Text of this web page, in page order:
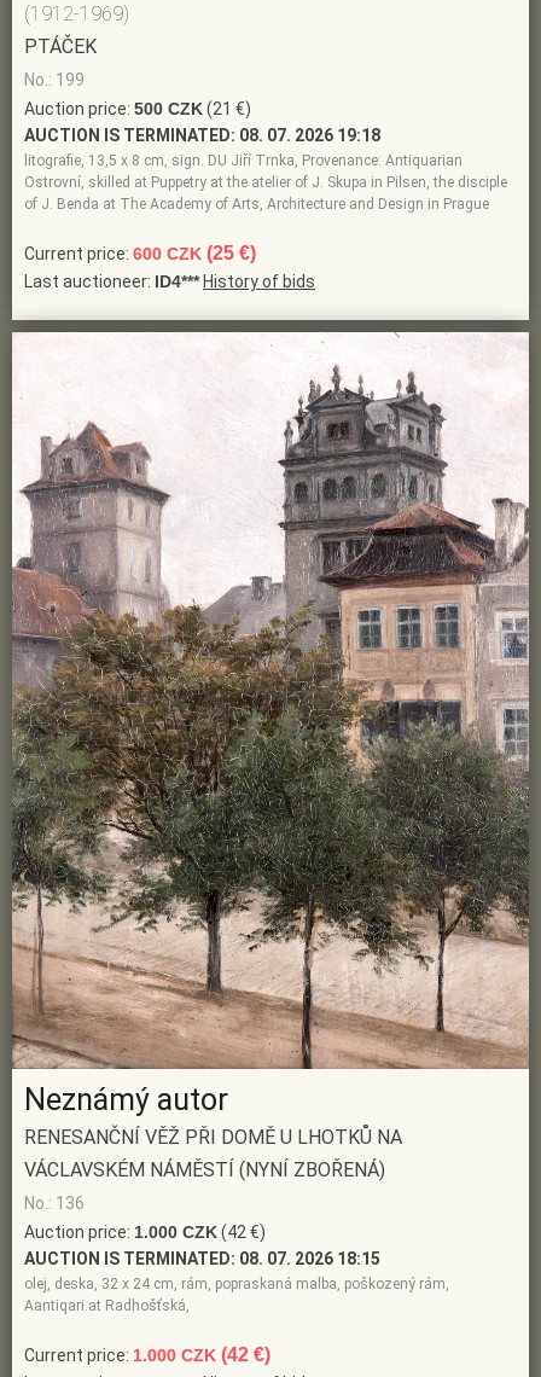
(1912-1969)
PTÁČEK
No.: 199
Auction price: 500 CZK(21 €)
AUCTION IS TERMINATED: 08. 07. 2026 19:18
litografie, 13,5 x 8 cm, sign. DU Jiří Trnka, Provenance: Antiquarian
Ostrovní, skilled at Puppetry at the atelier of J. Skupa in Pilsen, the disciple
of J. Benda at The Academy of Arts, Architecture and Design in Prague
Current price: 600 CZK (25 €)
Last auctioneer: ID4*** History of bids
Neznámý autor
RENESANČNÍ VĚŽ PŘI DOMĚ U LHOTKŮ NA
VÁCLAVSKÉM NÁMĚSTÍ (NYNÍ ZBOŘENÁ)
No.: 136
Auction price: 1.000 CZK(42 €)
AUCTION IS TERMINATED: 08. 07. 2026 18:15
olej, deska, 32 x 24 cm, rám, popraskaná malba, poškozený rám,
Aantiqari.at Radhošťská,
Current price: 1.000 CZK (42 €)